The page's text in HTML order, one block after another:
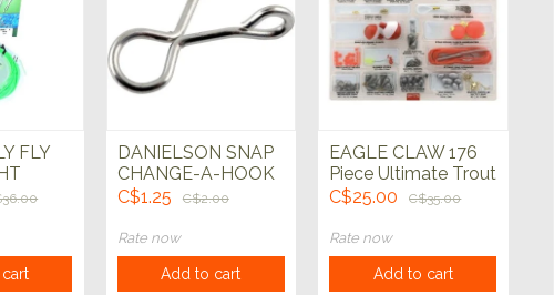
FLY
DANIELSON SNAP
CHANGE-A-HOOK
C$1.25
C$2.00
Rate now
Add to cart
EAGLE CLAW 176
Piece Ultimate Trout
Terminal Kit
C$25.00 C$35.00
Rate now
Add to cart